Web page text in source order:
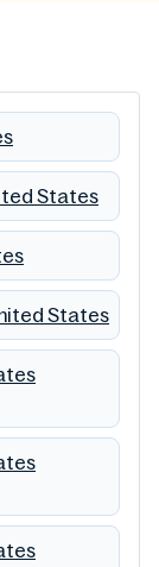
States
States